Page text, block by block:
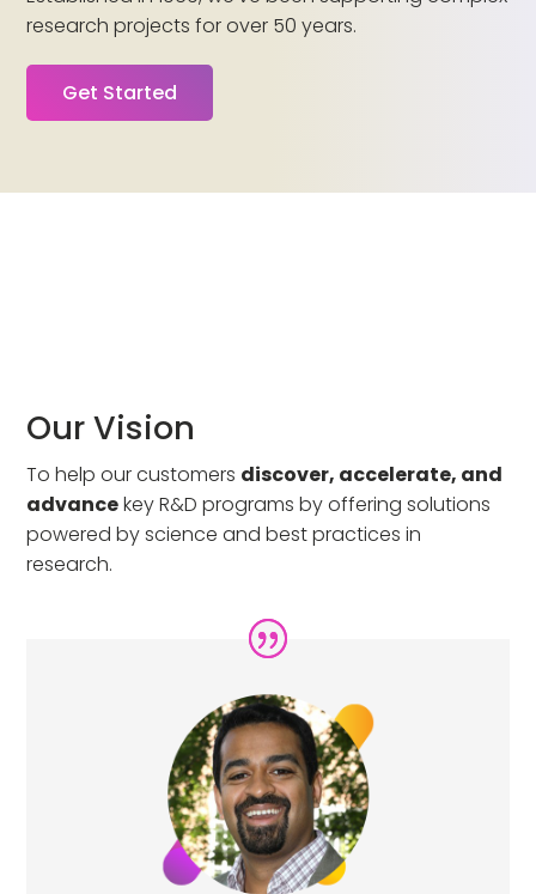
research projects for over 50 years.
Get Started
Our Vision
To help our customers discover, accelerate, and
advancekey R&D programs by offering solutions
powered by science and best practices in
research.